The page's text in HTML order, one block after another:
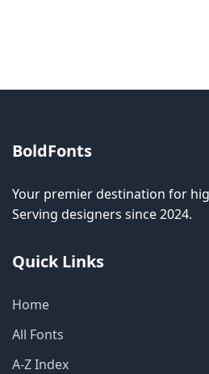
BoldFonts
Your premier destination for
Serving designers since 2024.
Quick Links
Home
All Fonts
A-Z Index